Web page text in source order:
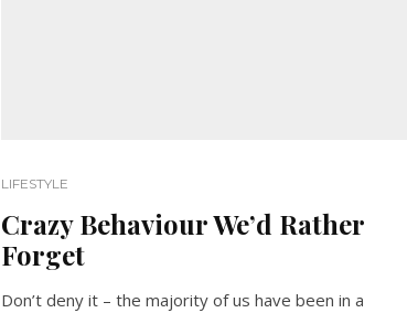
LIFESTYLE
Crazy Behaviour We’d Rather
Forget
Don’t deny it – the majority of us have been in a